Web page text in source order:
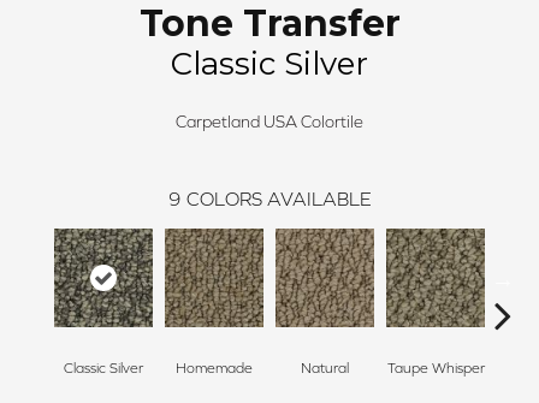
Tone Transfer
Classic Silver
Carpetland USA Colortile
9 COLORS AVAILABLE
Classic Silver Homemade Natural Taupe Whisper